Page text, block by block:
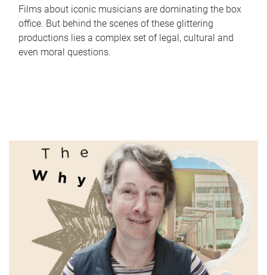
Films about iconic musicians are dominating the box
office. But behind the scenes of these glittering
productions lies a complex set of legal, cultural and
even moral questions.